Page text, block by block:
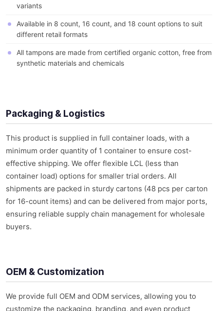
variants
Available in 8 count, 16 count, and 18 count options to suit
different retail formats
All tampons are made from certified organic cotton, free from
synthetic materials and chemicals
Packaging & Logistics
This product is supplied in full container loads, with a
minimum order quantity of 1 container to ensure cost-
effective shipping. We offer flexible LCL (less than
container load) options for smaller trial orders. All
shipments are packed in sturdy cartons (48 pcs per carton
for 16-count items) and can be delivered from major ports,
ensuring reliable supply chain management for wholesale
buyers.
OEM & Customization
We provide full OEM and ODM services, allowing you to
customize the packaging, branding, and even product